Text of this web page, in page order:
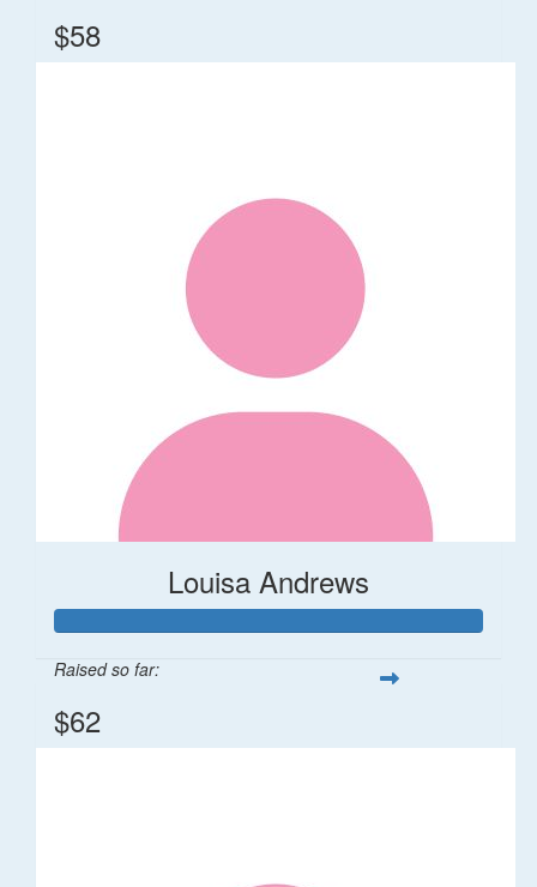
$58
Louisa Andrews
Raised so far:
$62